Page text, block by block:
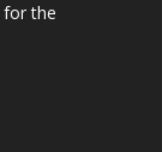
for the